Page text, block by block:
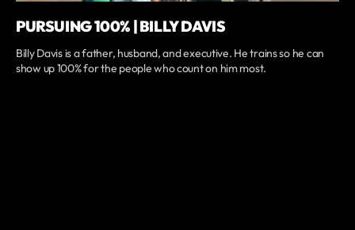
PURSUING 100% | BILLY DAVIS
Billy Davis is a father, husband, and executive. He trains so he can
show up 100% for the people who count on him most.